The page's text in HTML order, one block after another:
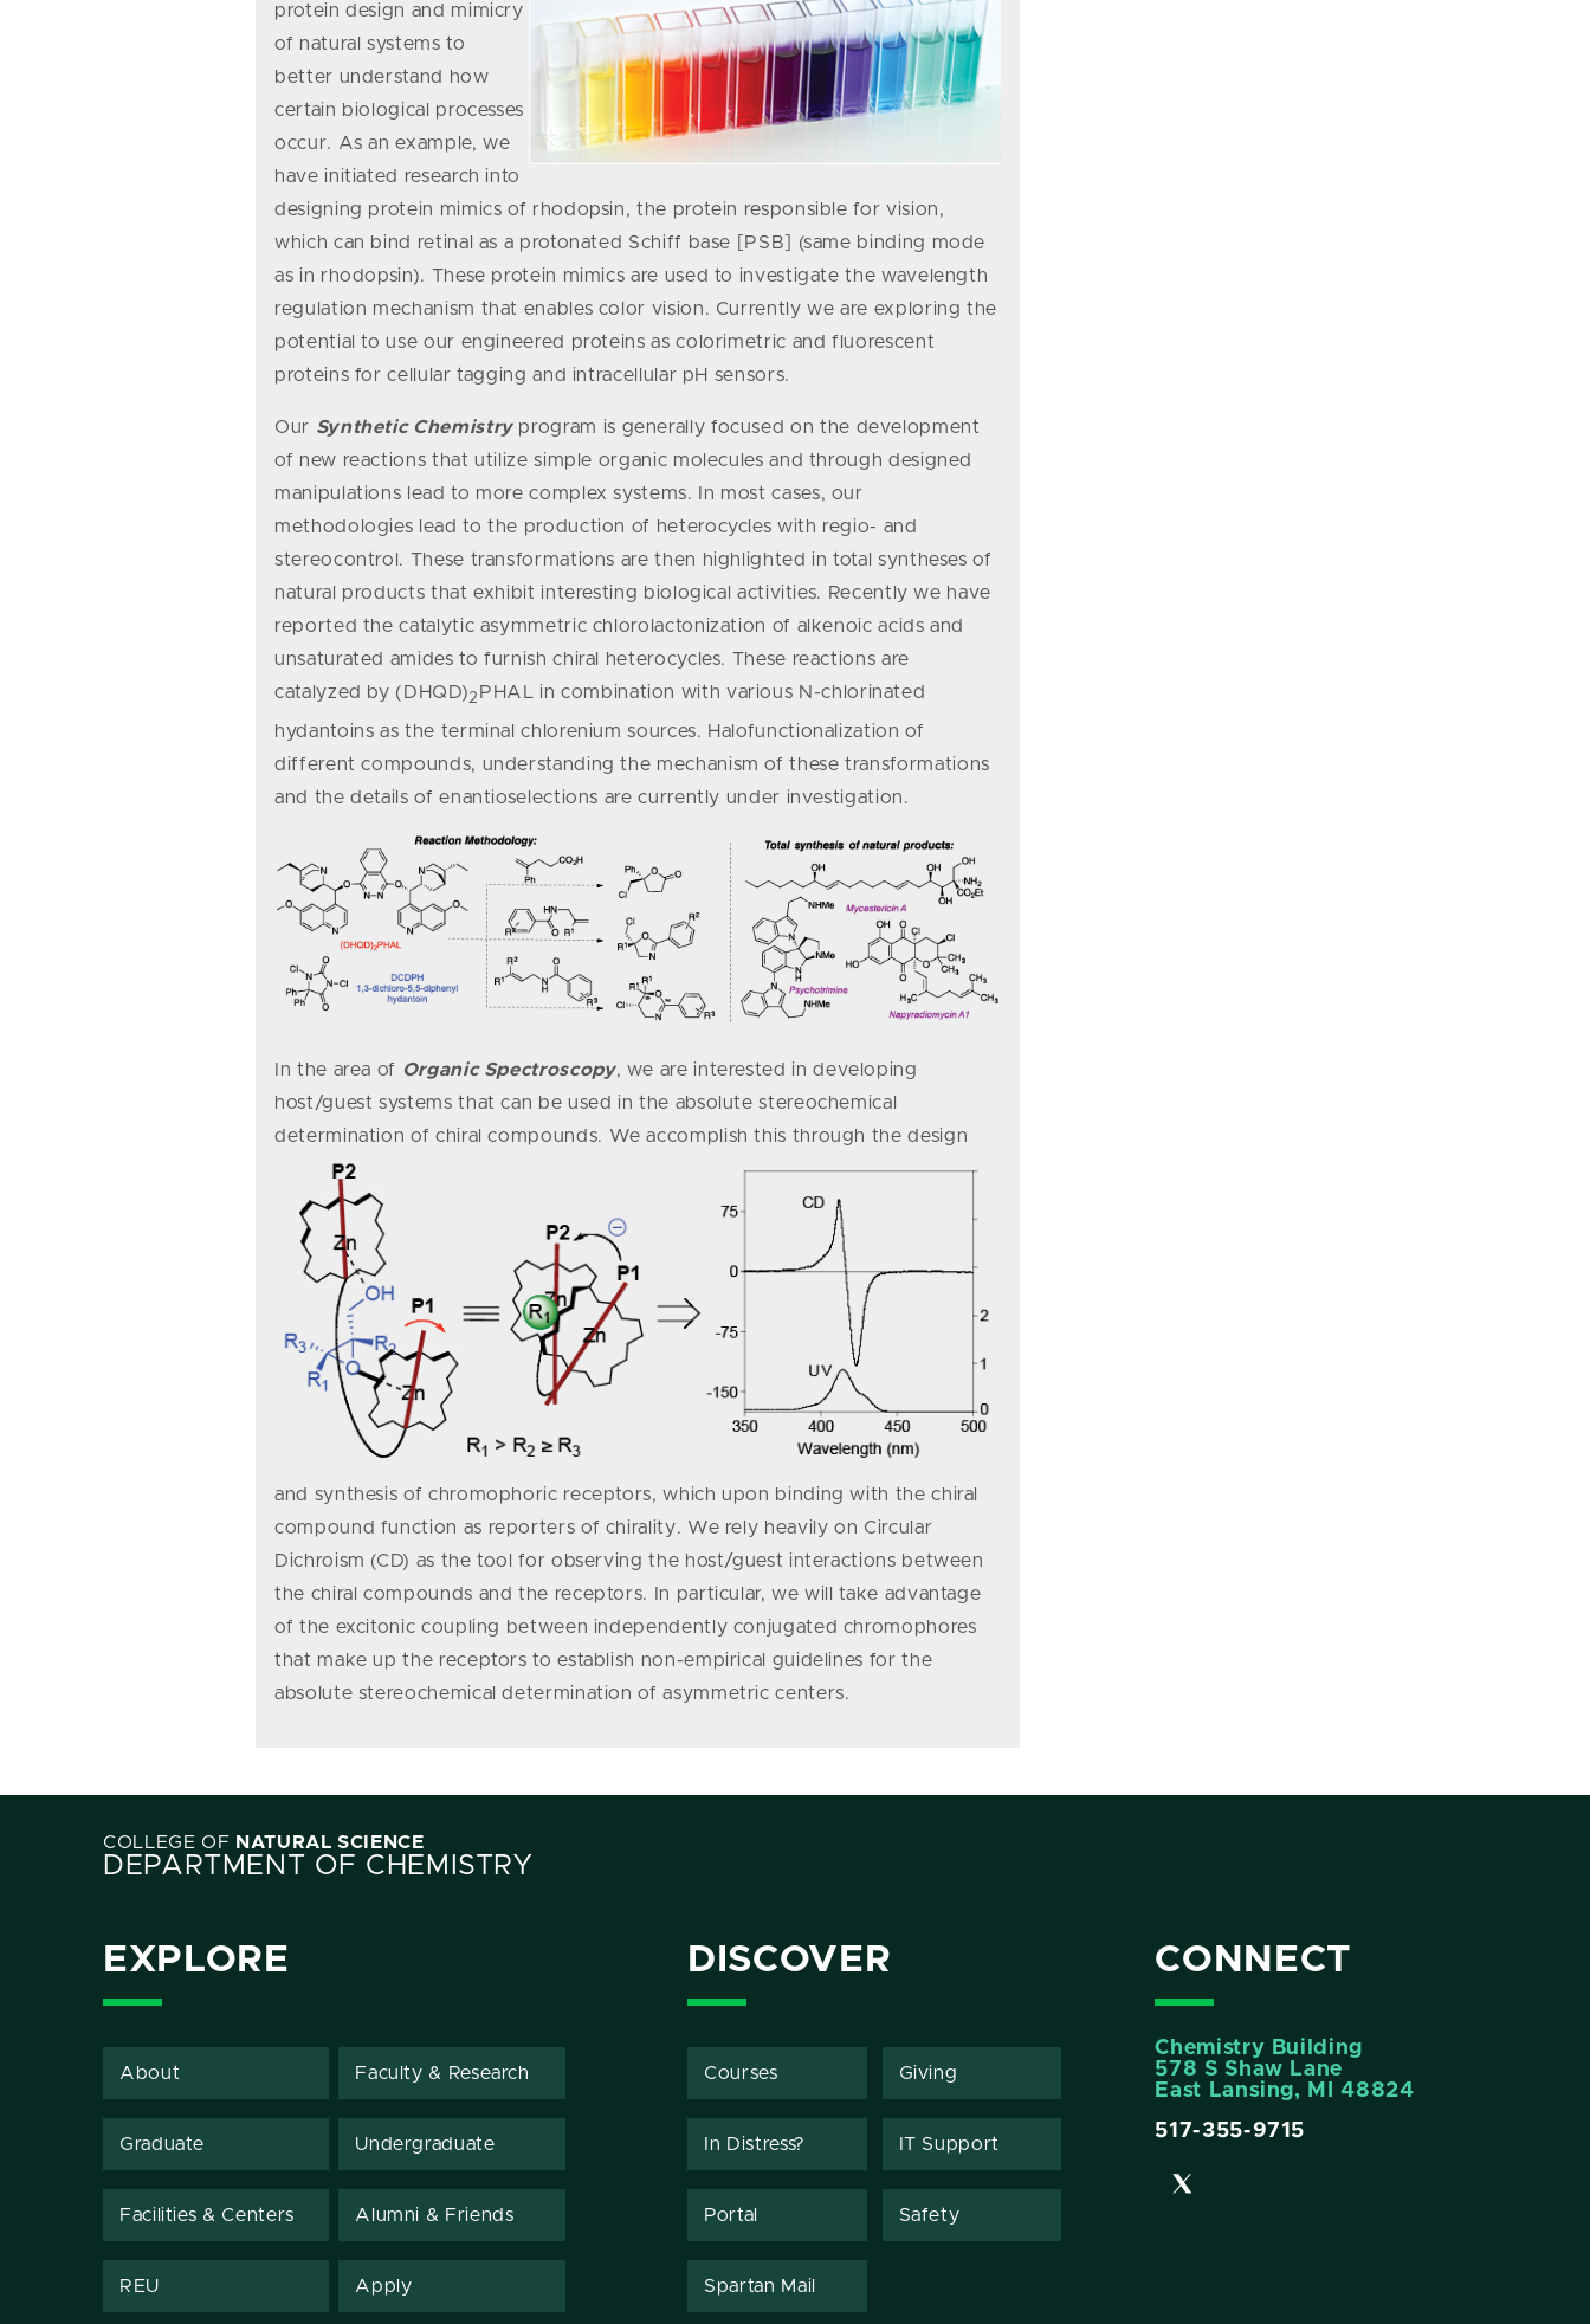
protein design and mimicry
of natural systems to
better understand how
certain biological processes
occur. As an example, we
have initiated research into
designing protein mimics of rhodopsin, the protein responsible for vision,
which can bind retinal as a protonated Schiff base [PSB] (same binding mode
as in rhodopsin). These protein mimics are used to investigate the wavelength
regulation mechanism that enables color vision. Currently we are exploring the
potential to use our engineered proteins as colorimetric and fluorescent
proteins for cellular tagging and intracellular pH sensors.
Our Synthetic Chemistry program is generally focused on the development
of new reactions that utilize simple organic molecules and through designed
manipulations lead to more complex systems. In most cases, our
methodologies lead to the production of heterocycles with regio- and
stereocontrol. These transformations are then highlighted in total syntheses of
natural products that exhibit interesting biological activities. Recently we have
reported the catalytic asymmetric chlorolactonization of alkenoic acids and
unsaturated amides to furnish chiral heterocycles. These reactions are
catalyzed by (DHQD)2 PHAL in combination with various N-chlorinated
hydantoins as the terminal chlorenium sources. Halofunctionalization of
different compounds, understanding the mechanism of these transformations
and the details of enantioselections are currently under investigation.
In the area of Organic Spectroscopy, we are interested in developing
host/guest systems that can be used in the absolute stereochemical
determination of chiral compounds. We accomplish this through the design
and synthesis of chromophoric receptors, which upon binding with the chiral
compound function as reporters of chirality. We rely heavily on Circular
Dichroism (CD) as the tool for observing the host/guest interactions between
the chiral compounds and the receptors. In particular, we will take advantage
of the excitonic coupling between independently conjugated chromo­­phores
that make up the receptors to establish non-empirical guidelines for the
absolute stereochemical determination of asymmetric centers.
COLLEGE OF NATURAL SCIENCE
DEPARTMENT OF CHEMISTRY
EXPLORE
About Faculty & Research
Graduate Undergraduate
Facilities & Centers Alumni & Friends
REU Apply
DISCOVER
Courses Giving
In Distress? IT Support
Portal Safety
Spartan Mail
CONNECT
Chemistry Building
578 S Shaw Lane
East Lansing, MI 48824
517-355-9715